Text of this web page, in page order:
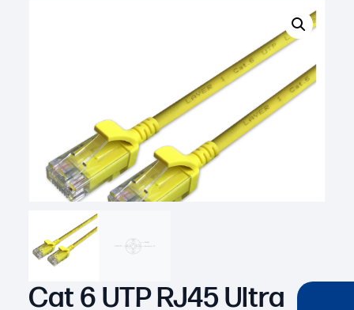
Cat 6 UTP RJ45 Ultra